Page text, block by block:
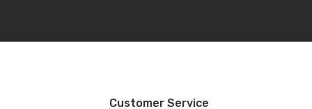
Customer Service